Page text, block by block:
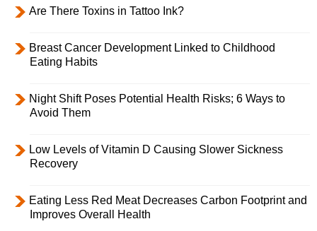
Are There Toxins in Tattoo Ink?
Breast Cancer Development Linked to Childhood
Eating Habits
Night Shift Poses Potential Health Risks; 6 Ways to
Avoid Them
Low Levels of Vitamin D Causing Slower Sickness
Recovery
Eating Less Red Meat Decreases Carbon Footprint and
Improves Overall Health